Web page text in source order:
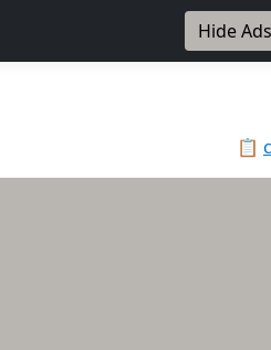
Hide Ads
📋